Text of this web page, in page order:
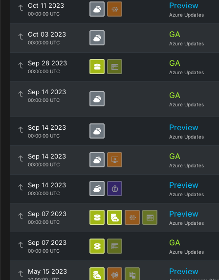
Oct 11 2023
00:00:00 UTC
Preview
Azure Updates
Oct 03 2023
00:00:00 UTC
GA
Azure Updates
Sep 28 2023
00:00:00 UTC
GA
Azure Updates
Sep 14 2023
00:00:00 UTC GA
Azure Updates
Sep 14 2023
00:00:00 UTC
Preview
Azure Updates
Sep 14 2023
00:00:00 UTC
GA
Azure Updates
Sep 14 2023
00:00:00 UTC
Preview
Azure Updates
Sep 07 2023
00:00:00 UTC
Preview
Azure Updates
Sep 07 2023
00:00:00 UTC
GA
Azure Updates
May 15 2023 Preview